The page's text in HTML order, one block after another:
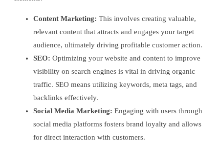
Content Marketing: This involves creating valuable,
relevant content that attracts and engages your target
audience, ultimately driving profitable customer action.
SEO: Optimizing your website and content to improve
visibility on search engines is vital in driving organic
traffic. SEO means utilizing keywords, meta tags, and
backlinks effectively.
Social Media Marketing: Engaging with users through
social media platforms fosters brand loyalty and allows
for direct interaction with customers.